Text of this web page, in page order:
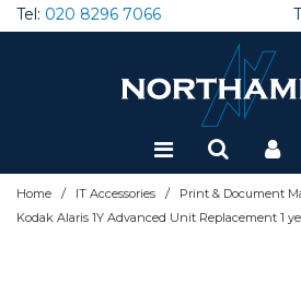
Tel: 020 8296 7066
Home / IT Accessories / Print & Document
Special Offers